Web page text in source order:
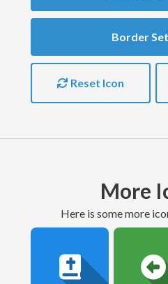
Border
Reset Icon
More
here is some more